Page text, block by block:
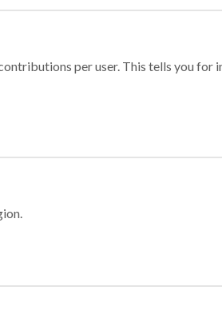
per user. This tells you